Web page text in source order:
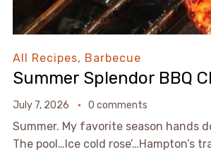
All Recipes, Barbecue
Summer Splendor BBQ
July 7, 2026 0 comments
Summer. My favorite season hands
The pool…Ice cold rose’…Hampton’s